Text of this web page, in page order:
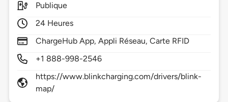
Publique
24 Heures
ChargeHub App, Appli Réseau, Carte RFID
+1 888-998-2546
https://www.blinkcharging.com/drivers/blink-
map/